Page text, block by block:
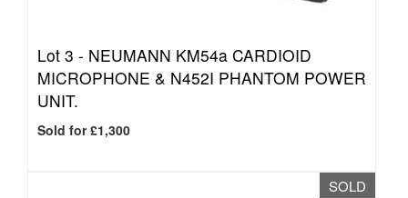
Lot 3 - NEUMANN KM54a CARDIOID
MICROPHONE & N452I PHANTOM POWER
UNIT.
Sold for £1,300
SOLD